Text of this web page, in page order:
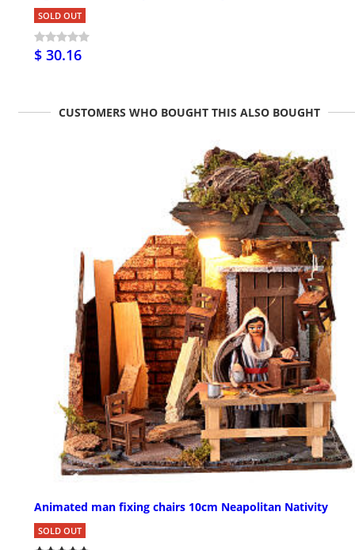
SOLD OUT
$ 30.16
CUSTOMERS WHO BOUGHT THIS ALSO BOUGHT
Animated man fixing chairs 10cm Neapolitan Nativity
SOLD OUT